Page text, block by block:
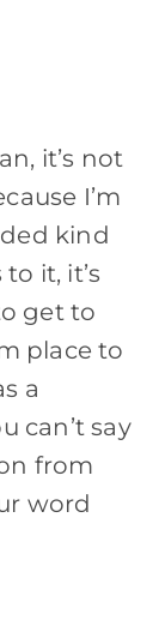
it’s not
I’m
kind
it, it’s
get to
place to
a
can’t say
from
word